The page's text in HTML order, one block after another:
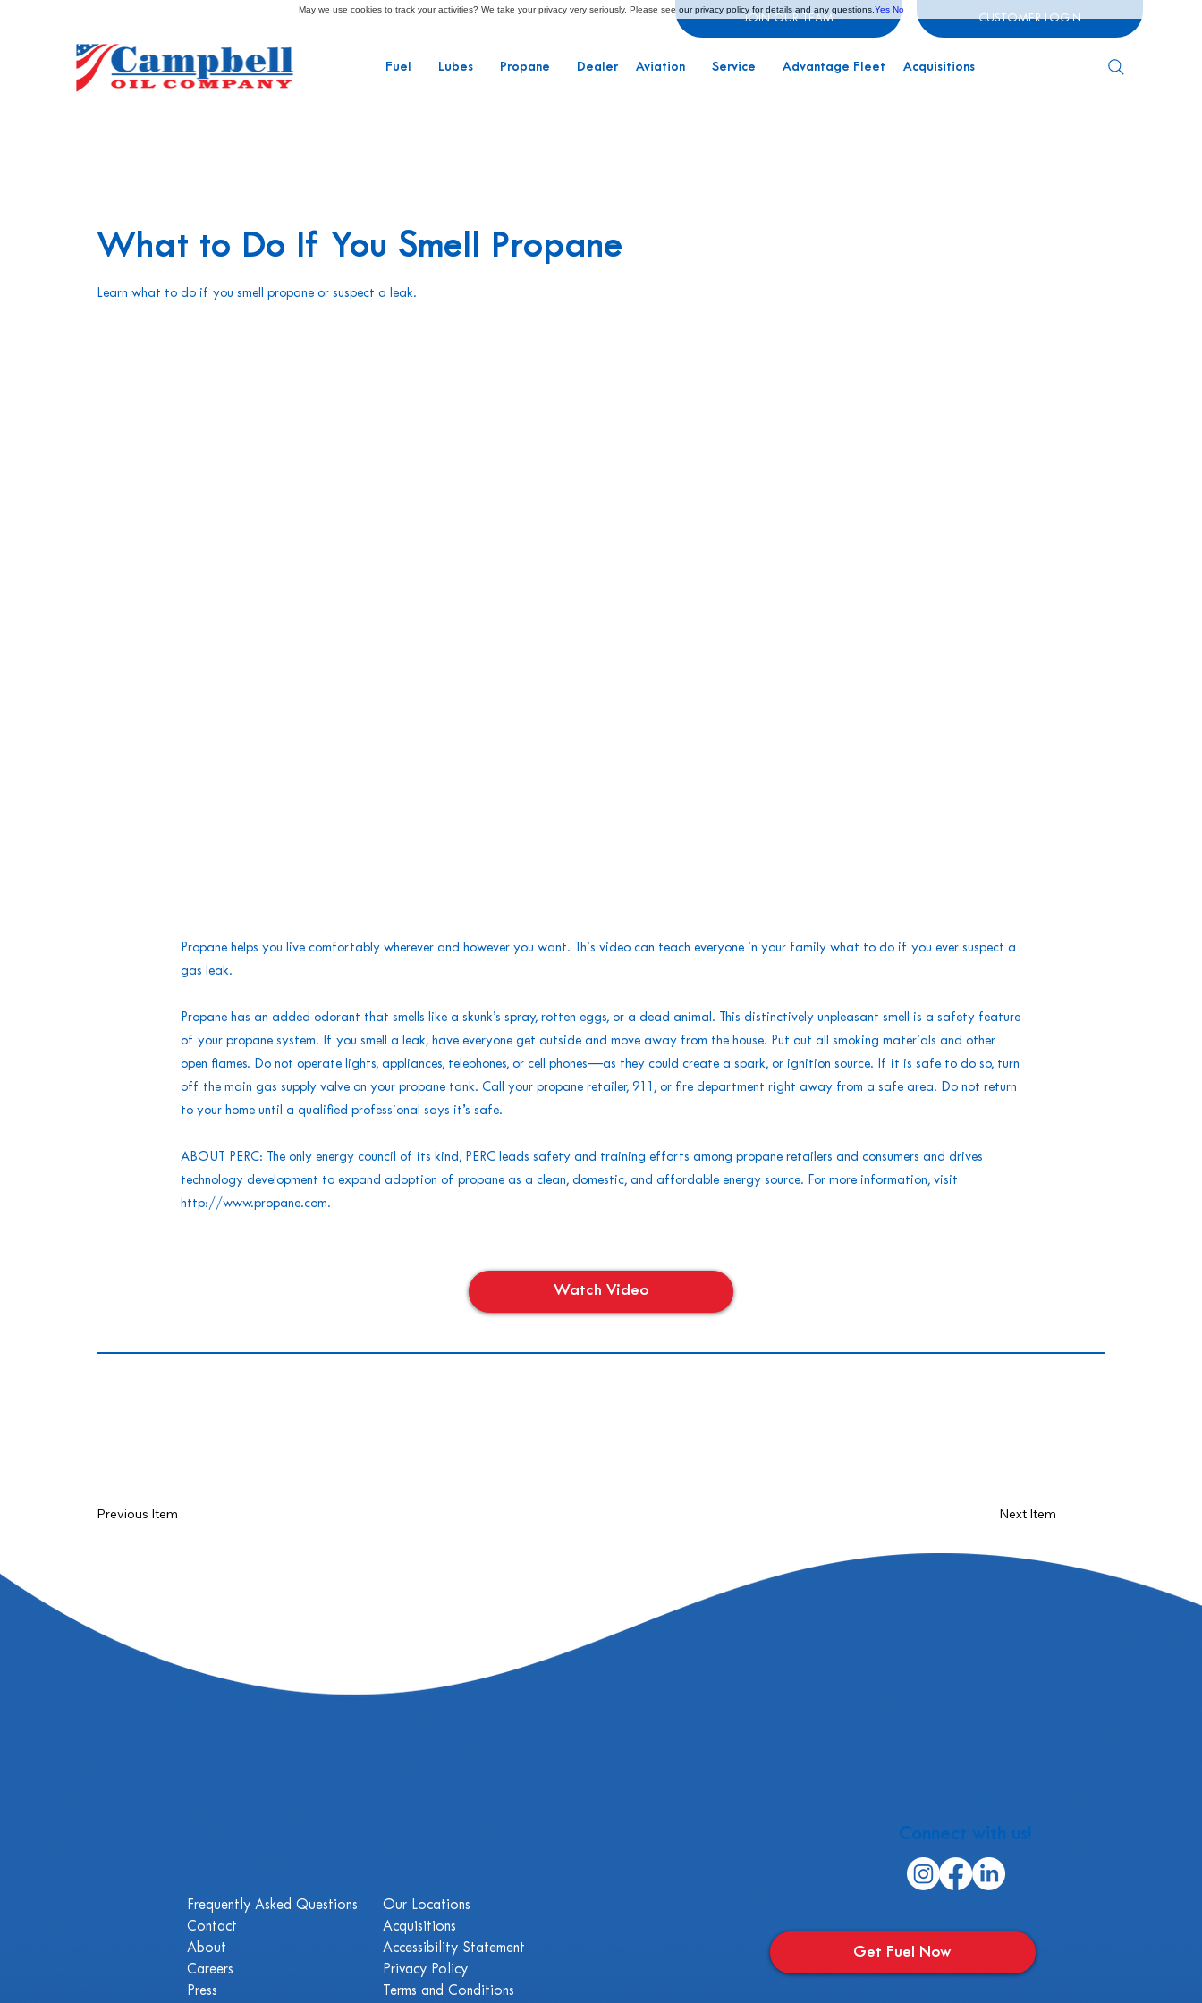
Fuel Lubes Propane Dealer Aviation Service Advantage Fleet Acquisitions
JOIN OUR TEAM CUSTOMER LOGIN
What to Do If You Smell Propane
Learn what to do if you smell propane or suspect a leak.
Propane helps you live comfortably wherever and however you want. This video can teach everyone in your family what to do if you ever suspect a
gas leak.
Propane has an added odorant that smells like a skunk’s spray, rotten eggs, or a dead animal. This distinctively unpleasant smell is a safety feature
of your propane system. If you smell a leak, have everyone get outside and move away from the house. Put out all smoking materials and other
open flames. Do not operate lights, appliances, telephones, or cell phones—as they could create a spark, or ignition source. If it is safe to do so, turn
off the main gas supply valve on your propane tank. Call your propane retailer, 911, or fire department right away from a safe area. Do not return
to your home until a qualified professional says it’s safe.
ABOUT PERC: The only energy council of its kind, PERC leads safety and training efforts among propane retailers and consumers and drives
technology development to expand adoption of propane as a clean, domestic, and affordable energy source. For more information, visit
http://www.propane.com.
Watch Video
Previous Item Next Item
Frequently Asked Questions
Contact
About
Careers
Press
Our Locations
Acquisitions
Accessibility Statement
Privacy Policy
Terms and Conditions
Connect with us!
Get Fuel Now
May we use cookies to track your activities? We take your privacy very seriously. Please see our privacy policy for details and any questions. Yes No